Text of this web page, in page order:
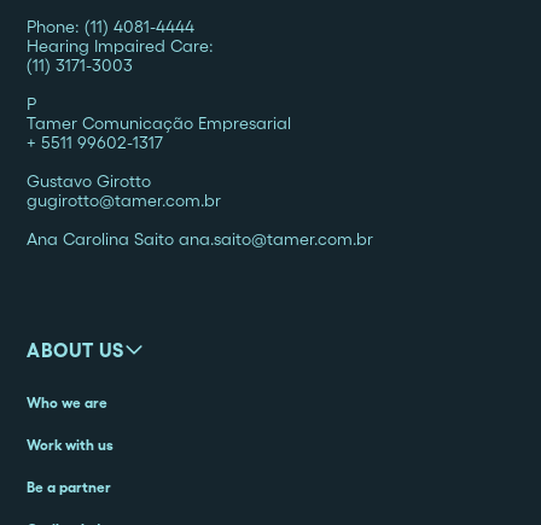
Phone: (11) 4081-4444
Hearing Impaired Care:
(11) 3171-3003
P
Tamer Comunicação Empresarial
+ 5511 99602-1317
Gustavo Girotto
gugirotto@tamer.com.br
Ana Carolina Saito ana.saito@tamer.com.br
ABOUT US
Who we are
Work with us
Be a partner